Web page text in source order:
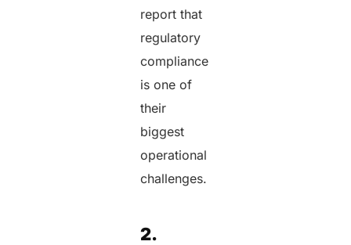
report that
regulatory
compliance
is one of
their
biggest
operational
challenges.
2.